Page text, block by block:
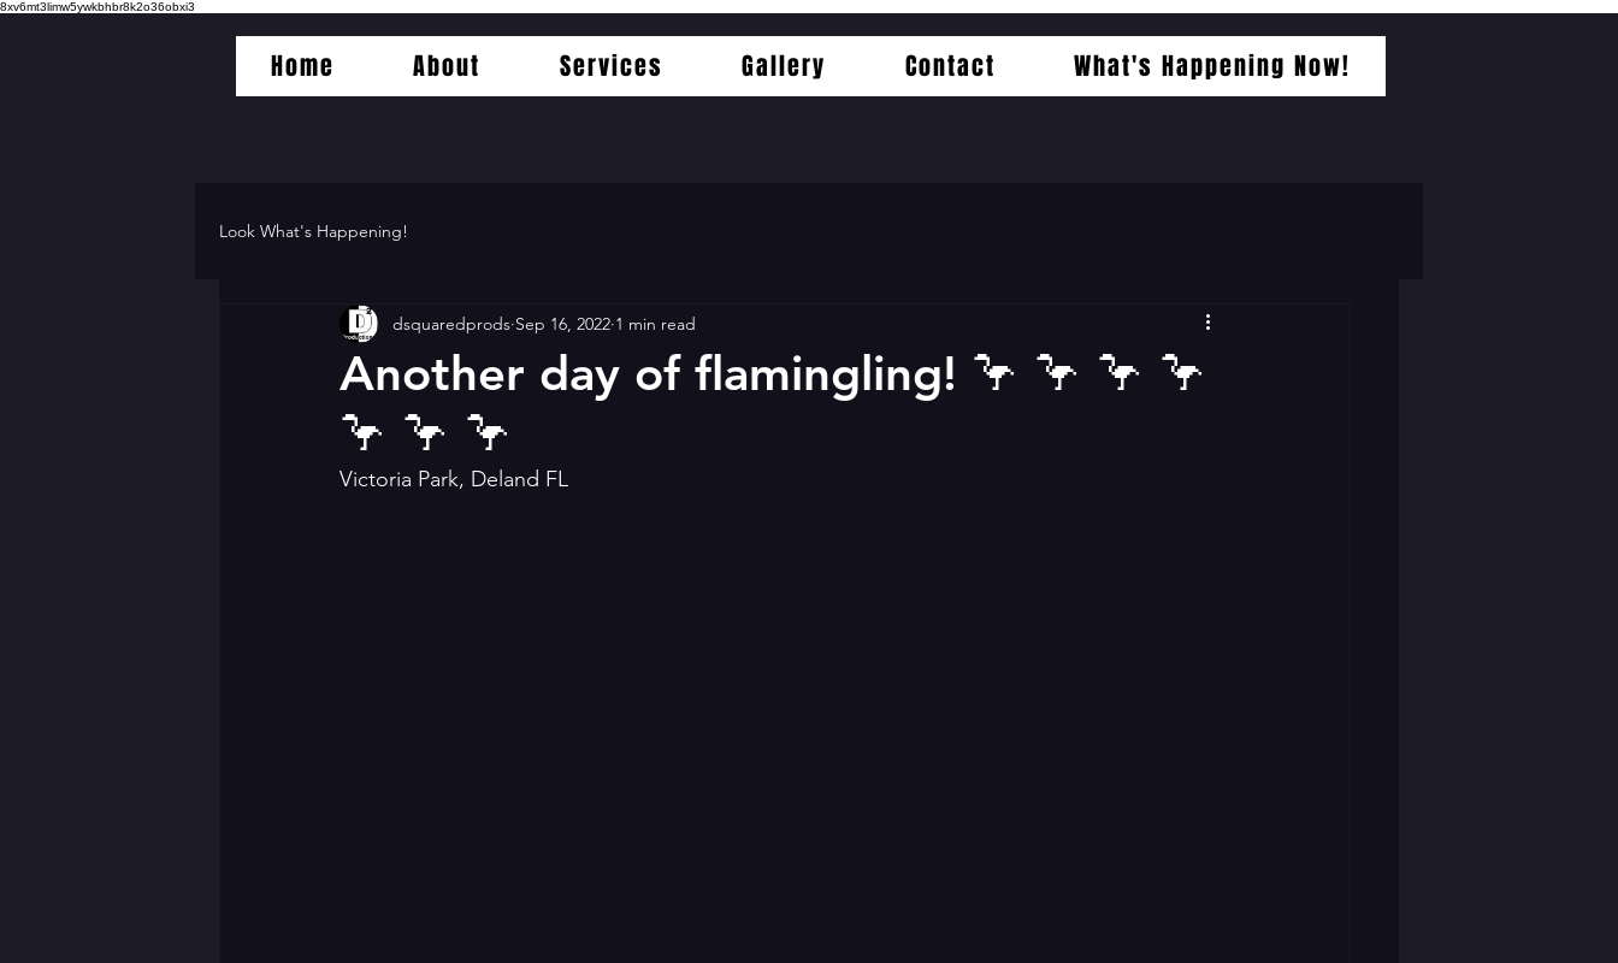
8xv6mt3limw5ywkbhbr8k2o36obxi3
Home About Services Gallery Contact What's Happening Now!
Look What's Happening!
Another day of flamingling! 🦩 🦩 🦩 🦩
🦩 🦩 🦩
dsquaredprods Sep 16, 2022 1 min read
Victoria Park, Deland FL